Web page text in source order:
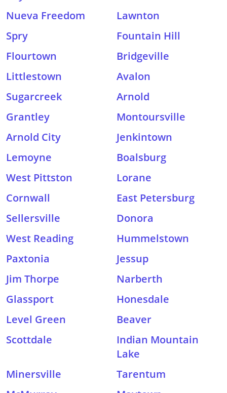
Nueva Freedom
Lawnton
Spry
Fountain Hill
Flourtown
Bridgeville
Littlestown
Avalon
Sugarcreek
Arnold
Grantley
Montoursville
Arnold City
Jenkintown
Lemoyne
Boalsburg
West Pittston
Lorane
Cornwall
East Petersburg
Sellersville
Donora
West Reading
Hummelstown
Paxtonia
Jessup
Jim Thorpe
Narberth
Glassport
Honesdale
Level Green
Beaver
Scottdale
Indian Mountain
Lake
Minersville
Tarentum